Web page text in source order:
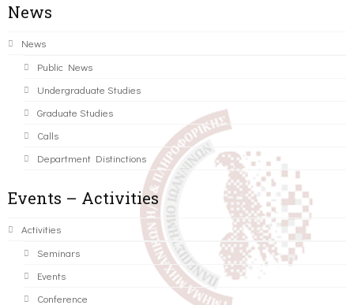
News
News
Public News
Undergraduate Studies
Graduate Studies
Calls
Department Distinctions
Events – Activities
Activities
Seminars
Events
Conference